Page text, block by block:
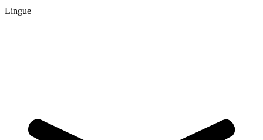
Lingue